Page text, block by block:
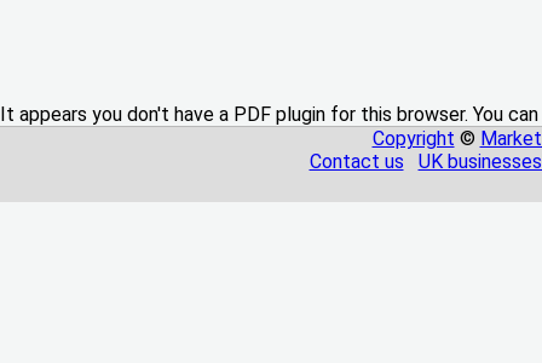
It appears you don't have a PDF plugin for this browser. You
Copyright ©
Contact us
UK